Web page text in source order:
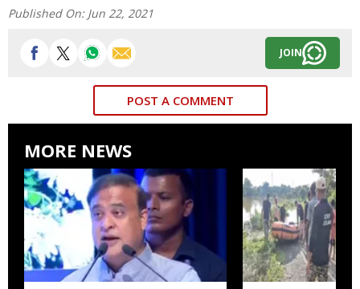
Published On: Jun 22, 2021
JOIN
POST A COMMENT
MORE NEWS